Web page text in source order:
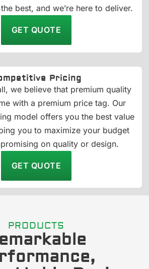
best, and we’re here to deliver.
GET QUOTE
Pricing
we believe that premium quality
with a premium price tag. Our
model offers you the best value
you to maximize your budget
on quality or design.
GET QUOTE
PRODUCTS